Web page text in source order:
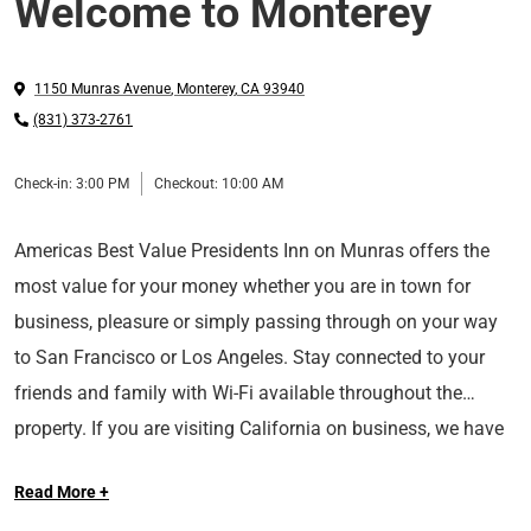
Welcome to Monterey
1150 Munras Avenue, Monterey, CA 93940
(831) 373-2761
Check-in: 3:00 PM Checkout: 10:00 AM
Americas Best Value Presidents Inn on Munras offers the
most value for your money whether you are in town for
business, pleasure or simply passing through on your way
to San Francisco or Los Angeles. Stay connected to your
friends and family with Wi-Fi available throughout the
property. If you are visiting California on business, we have
Wi-Fi, microwaves, mini-fridges, coffeemakers, hairdryers,
conditioning***
Read More +